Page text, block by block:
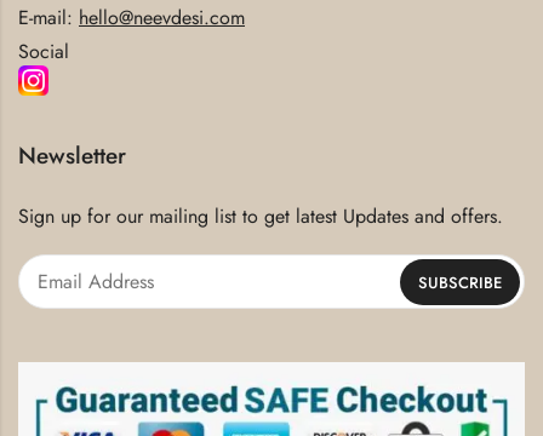
E-mail: hello@neevdesi.com
Social
Newsletter
Sign up for our mailing list to get latest Updates and offers.